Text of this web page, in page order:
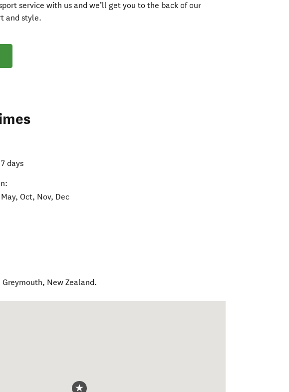
service with us and we’ll get you to the back of our
and style.
days
Oct, Nov, Dec
Greymouth, New Zealand.